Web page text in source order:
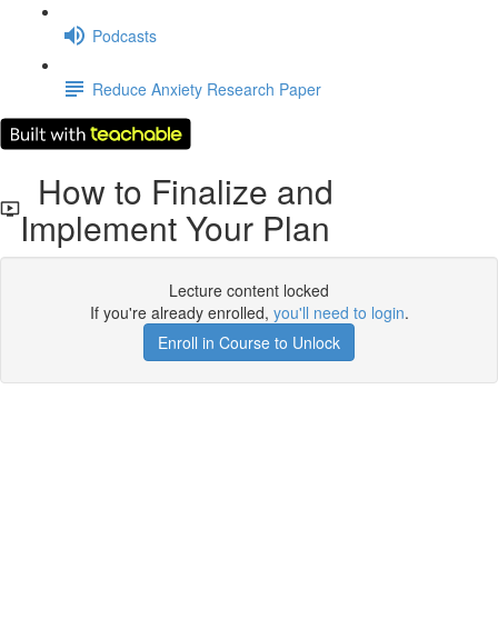
Podcasts
Reduce Anxiety Research Paper
How to Finalize and
Implement Your Plan
Lecture content locked
If you're already enrolled, you'll need to login.
Enroll in Course to Unlock